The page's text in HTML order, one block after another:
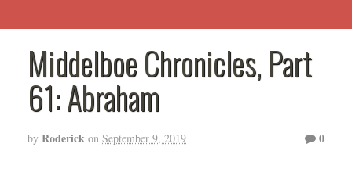
Middelboe Chronicles, Part
61: Abraham
by Roderick on September 9, 2019 0